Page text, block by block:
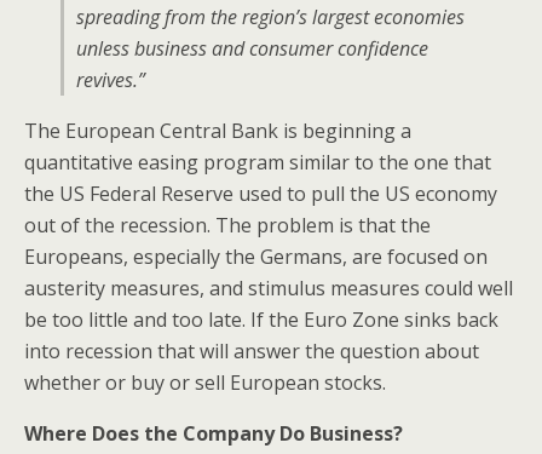
spreading from the region’s largest economies
unless business and consumer confidence
revives.”
The European Central Bank is beginning a
quantitative easing program similar to the one that
the US Federal Reserve used to pull the US economy
out of the recession. The problem is that the
Europeans, especially the Germans, are focused on
austerity measures, and stimulus measures could well
be too little and too late. If the Euro Zone sinks back
into recession that will answer the question about
whether or buy or sell European stocks.
Where Does the Company Do Business?